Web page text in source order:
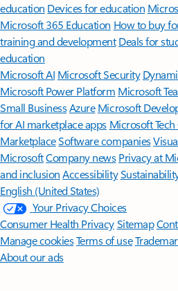
education Devices for education
Microsoft 365 Education How to buy
training and development Deals for
education
Microsoft AI Microsoft Security
Microsoft Power Platform Microsoft
Small BusinessAzure Microsoft
for AI marketplace apps Microsoft
MarketplaceSoftware companies
MicrosoftCompany news Privacy at
and inclusion Accessibility
English (United States)
Your Privacy Choices
Consumer Health PrivacySitemap
Manage cookiesTerms of use
About our ads